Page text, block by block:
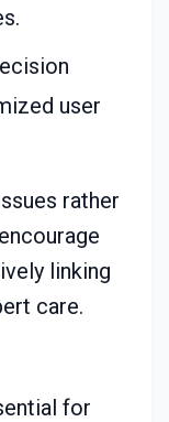
user
rather
linking
care.
for